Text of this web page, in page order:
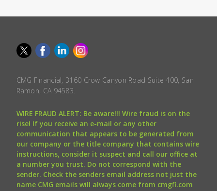
CMG Financial, 3160 Crow Canyon Road Suite 400, San
Ramon, CA 94583.
WIRE FRAUD ALERT: Be aware!!! Wire fraud is on the
rise! If you receive an e-mail or any other
communication that appears to be generated from
our company or the title company that contains wire
instructions, consider it suspect and call our office at
a number you trust. Do not correspond with the
sender. Check the senders email address not just the
name CMG emails will always come from cmgfi.com